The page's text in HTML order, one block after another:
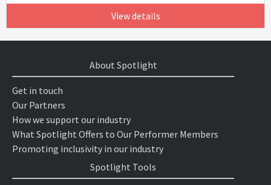
View details
About Spotlight
Get in touch
Our Partners
How we support our industry
What Spotlight Offers to Our Performer Members
Promoting inclusivity in our industry
Spotlight Tools